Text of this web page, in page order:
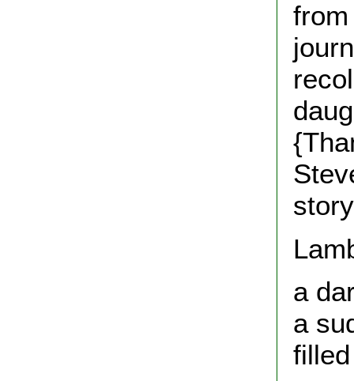
a
a